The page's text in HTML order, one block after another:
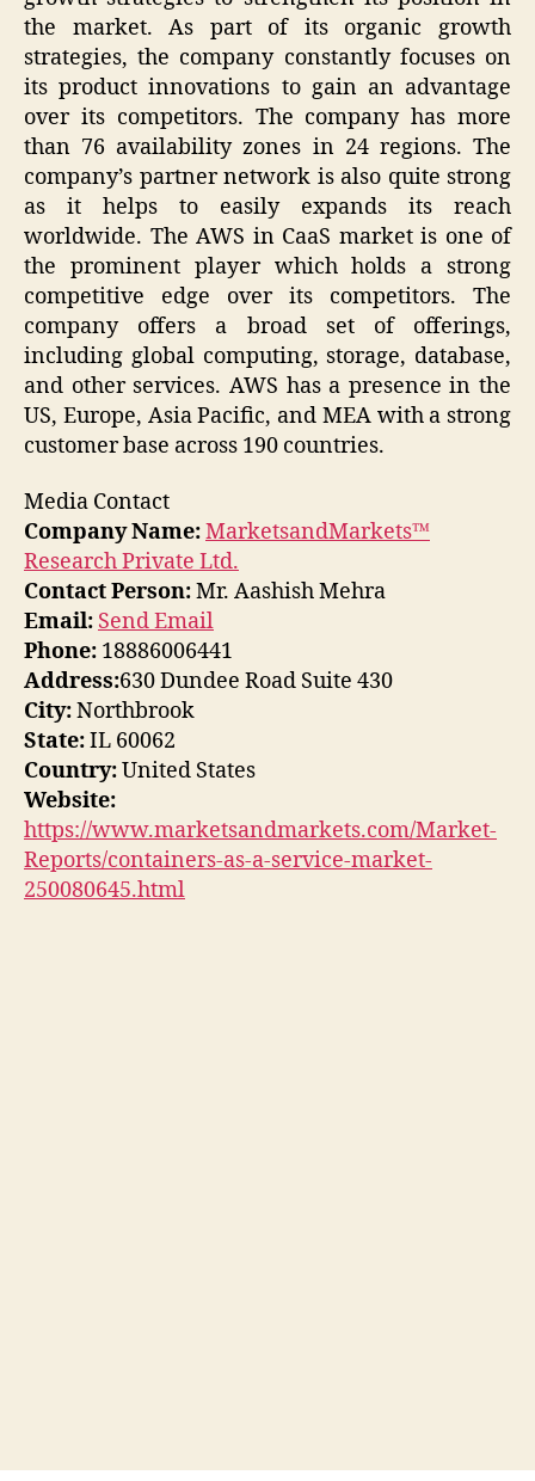
the market. As part of its organic growth
strategies, the company constantly focuses on
its product innovations to gain an advantage
over its competitors. The company has more
than 76 availability zones in 24 regions. The
company’s partner network is also quite strong
as it helps to easily expands its reach
worldwide. The AWS in CaaS market is one of
the prominent player which holds a strong
competitive edge over its competitors. The
company offers a broad set of offerings,
including global computing, storage, database,
and other services. AWS has a presence in the
US, Europe, Asia Pacific, and MEA with a strong
customer base across 190 countries.
Media Contact
Company Name:MarketsandMarkets™
Research Private Ltd.
Contact Person:Mr. Aashish Mehra
Email: Send Email
Phone: 18886006441
Address:630 Dundee Road Suite 430
City:Northbrook
State:IL 60062
Country:United States
Website:
https://www.marketsandmarkets.com/Market-
Reports/containers-as-a-service-market-
250080645.html